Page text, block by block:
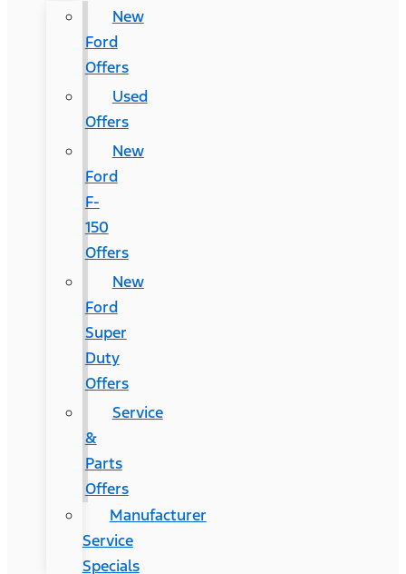
New
Ford
Offers
Used
Offers
New
Ford
F-
150
Offers
New
Ford
Super
Duty
Offers
Service
&
Parts
Offers
Manufacturer
Service
Specials